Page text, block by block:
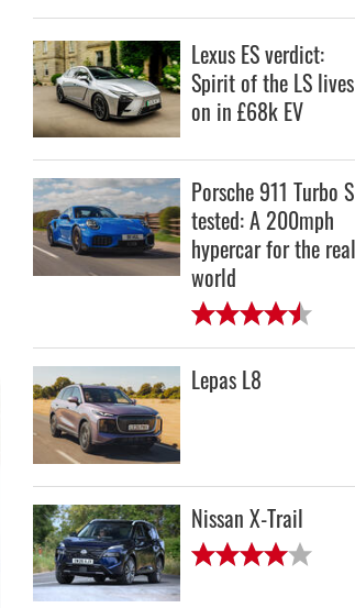
Lexus ES verdict:
Spirit of the LS lives
on in £68k EV
Porsche 911 Turbo S
tested: A 200mph
hypercar for the real
world
Lepas L8
Nissan X-Trail